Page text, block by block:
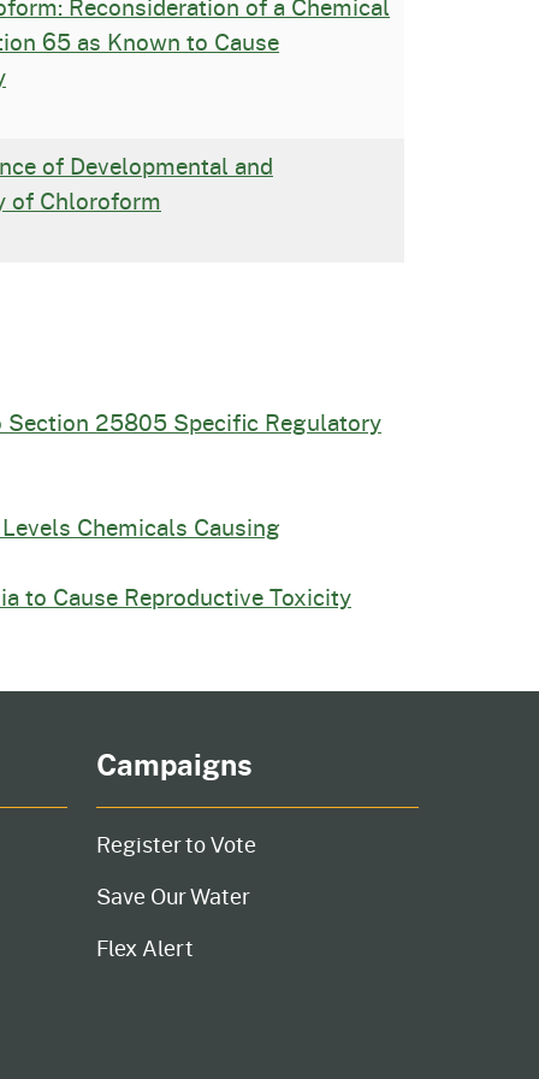
65 as Known to Cause
of Developmental and
of Chloroform
Section 25805 Specific Regulatory
Chemicals Causing
to Cause Reproductive Toxicity
Campaigns
Register to Vote
Save Our Water
Flex Alert